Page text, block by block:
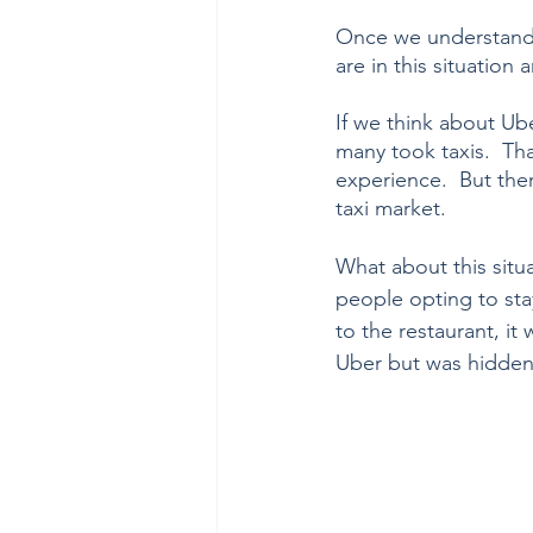
Once we
are in this situation
If we think about
many took taxis.
experience.  But
taxi market.
What about this
people opting to
to the restaurant, it
Uber but was